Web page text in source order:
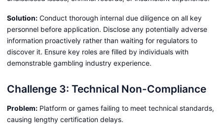
Solution: Conduct thorough internal due diligence on all key
personnel before application. Disclose any potentially adverse
information proactively rather than waiting for regulators to
discover it. Ensure key roles are filled by individuals with
demonstrable gambling industry experience.
Challenge 3: Technical Non-Compliance
Problem: Platform or games failing to meet technical standards,
causing lengthy certification delays.